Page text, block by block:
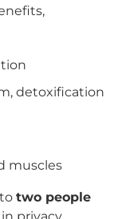
detoxification
muscles
two people
privacy.